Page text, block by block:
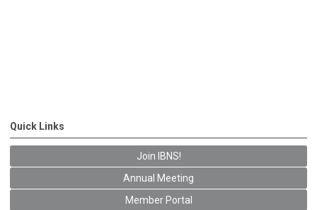
Quick Links
Join IBNS!
Annual Meeting
Member Portal